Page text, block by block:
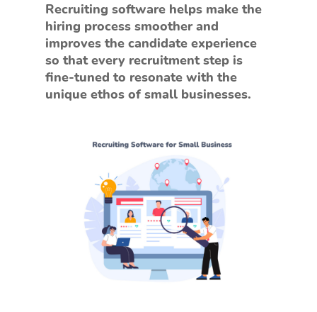
Recruiting software helps make the
hiring process smoother and
improves the candidate experience
so that every recruitment step is
fine-tuned to resonate with the
unique ethos of small businesses.